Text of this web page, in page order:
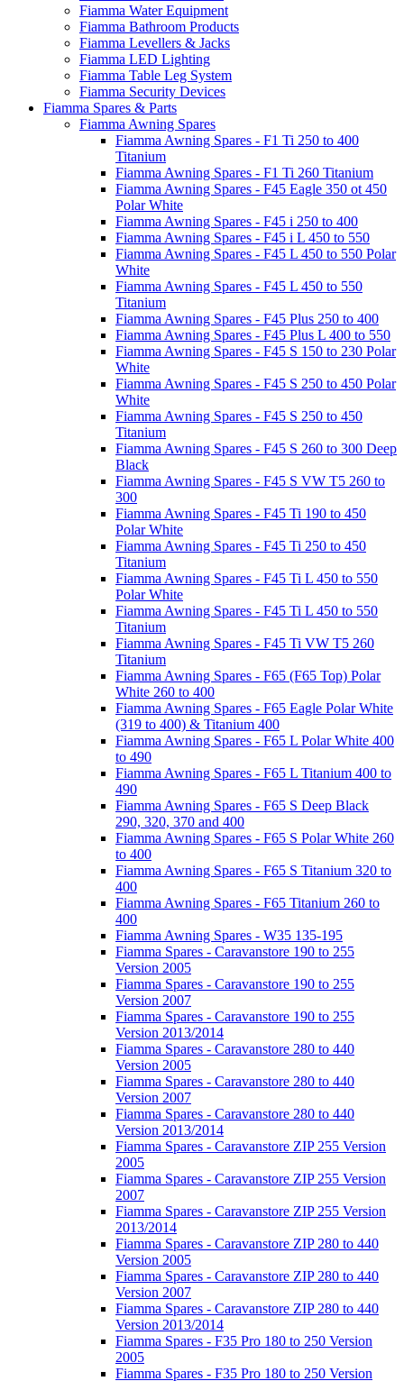
Fiamma Water Equipment
Fiamma Bathroom Products
Fiamma Levellers & Jacks
Fiamma LED Lighting
Fiamma Table Leg System
Fiamma Security Devices
Fiamma Spares & Parts
Fiamma Awning Spares
Fiamma Awning Spares - F1 Ti 250 to 400
Titanium
Fiamma Awning Spares - F1 Ti 260 Titanium
Fiamma Awning Spares - F45 Eagle 350 ot 450
Polar White
Fiamma Awning Spares - F45 i 250 to 400
Fiamma Awning Spares - F45 i L 450 to 550
Fiamma Awning Spares - F45 L 450 to 550 Polar
White
Fiamma Awning Spares - F45 L 450 to 550
Titanium
Fiamma Awning Spares - F45 Plus 250 to 400
Fiamma Awning Spares - F45 Plus L 400 to 550
Fiamma Awning Spares - F45 S 150 to 230 Polar
White
Fiamma Awning Spares - F45 S 250 to 450 Polar
White
Fiamma Awning Spares - F45 S 250 to 450
Titanium
Fiamma Awning Spares - F45 S 260 to 300 Deep
Black
Fiamma Awning Spares - F45 S VW T5 260 to
300
Fiamma Awning Spares - F45 Ti 190 to 450
Polar White
Fiamma Awning Spares - F45 Ti 250 to 450
Titanium
Fiamma Awning Spares - F45 Ti L 450 to 550
Polar White
Fiamma Awning Spares - F45 Ti L 450 to 550
Titanium
Fiamma Awning Spares - F45 Ti VW T5 260
Titanium
Fiamma Awning Spares - F65 (F65 Top) Polar
White 260 to 400
Fiamma Awning Spares - F65 Eagle Polar White
(319 to 400) & Titanium 400
Fiamma Awning Spares - F65 L Polar White 400
to 490
Fiamma Awning Spares - F65 L Titanium 400 to
490
Fiamma Awning Spares - F65 S Deep Black
290, 320, 370 and 400
Fiamma Awning Spares - F65 S Polar White 260
to 400
Fiamma Awning Spares - F65 S Titanium 320 to
400
Fiamma Awning Spares - F65 Titanium 260 to
400
Fiamma Awning Spares - W35 135-195
Fiamma Spares - Caravanstore 190 to 255
Version 2005
Fiamma Spares - Caravanstore 190 to 255
Version 2007
Fiamma Spares - Caravanstore 190 to 255
Version 2013/2014
Fiamma Spares - Caravanstore 280 to 440
Version 2005
Fiamma Spares - Caravanstore 280 to 440
Version 2007
Fiamma Spares - Caravanstore 280 to 440
Version 2013/2014
Fiamma Spares - Caravanstore ZIP 255 Version
2005
Fiamma Spares - Caravanstore ZIP 255 Version
2007
Fiamma Spares - Caravanstore ZIP 255 Version
2013/2014
Fiamma Spares - Caravanstore ZIP 280 to 440
Version 2005
Fiamma Spares - Caravanstore ZIP 280 to 440
Version 2007
Fiamma Spares - Caravanstore ZIP 280 to 440
Version 2013/2014
Fiamma Spares - F35 Pro 180 to 250 Version
2005
Fiamma Spares - F35 Pro 180 to 250 Version